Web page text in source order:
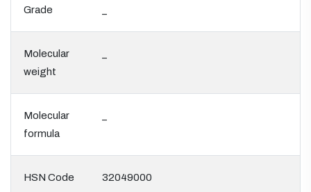
Grade
Molecular
weight
Molecular
formula
HSN Code 32049000